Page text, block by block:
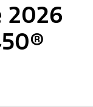
2026